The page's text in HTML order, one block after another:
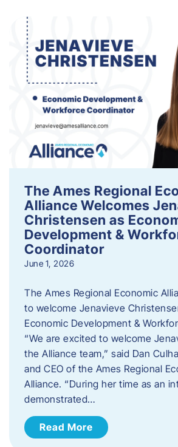
The Ames Regional
Alliance Welcomes
Christensen as
Development &
Coordinator
June 1, 2026
The Ames Regional Economic
to welcome Jenavieve
Economic Development &
“We are excited to welcome
the Alliance team,” said Dan
and CEO of the Ames Regional
Alliance. “During her time as an
demonstrated…
Read More